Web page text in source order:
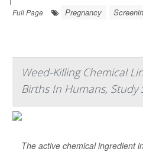
Full Page
Pregnancy
Weed-Killing Chemical
Births In Humans, Study
The active chemical ingredient